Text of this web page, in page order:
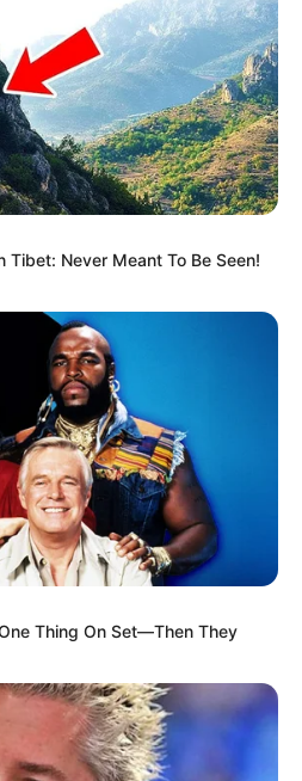
her favourite brands
Zara, H&M, Chanel,
to stay updated on the
new technologies.
Tibet: Never Meant To Be Seen!
Thing On Set—Then They